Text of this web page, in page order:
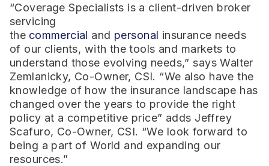
“Coverage Specialists is a client-driven broker
servicing
the commercial and personal insurance needs
of our clients, with the tools and markets to
understand those evolving needs,” says Walter
Zemlanicky, Co-Owner, CSI. “We also have the
knowledge of how the insurance landscape has
changed over the years to provide the right
policy at a competitive price” adds Jeffrey
Scafuro, Co-Owner, CSI. “We look forward to
being a part of World and expanding our
resources.”